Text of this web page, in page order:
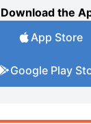
Download the
App Store
Google Play